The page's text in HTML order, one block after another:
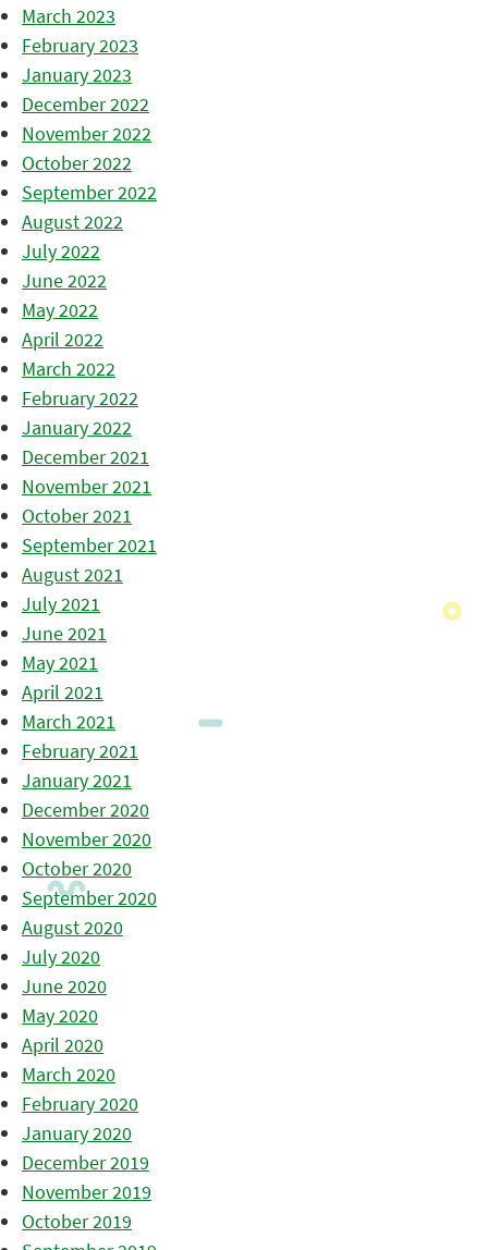
March 2023
February 2023
January 2023
December 2022
November 2022
October 2022
September 2022
August 2022
July 2022
June 2022
May 2022
April 2022
March 2022
February 2022
January 2022
December 2021
November 2021
October 2021
September 2021
August 2021
July 2021
June 2021
May 2021
April 2021
March 2021
February 2021
January 2021
December 2020
November 2020
October 2020
September 2020
August 2020
July 2020
June 2020
May 2020
April 2020
March 2020
February 2020
January 2020
December 2019
November 2019
October 2019